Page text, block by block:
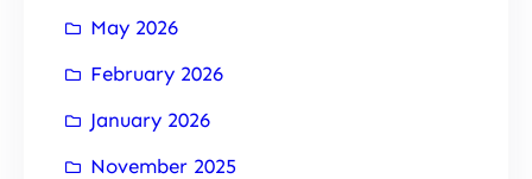
May 2026
February 2026
January 2026
November 2025